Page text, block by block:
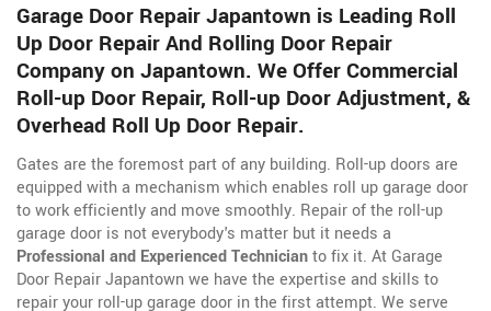
Garage Door Repair Japantown is Leading Roll
Up Door Repair And Rolling Door Repair
Company on Japantown. We Offer Commercial
Roll-up Door Repair, Roll-up Door Adjustment, &
Overhead Roll Up Door Repair.
Gates are the foremost part of any building. Roll-up doors are
equipped with a mechanism which enables roll up garage door
to work efficiently and move smoothly. Repair of the roll-up
garage door is not everybody's matter but it needs a
Professional and Experienced Technicianto fix it. At Garage
Door Repair Japantown we have the expertise and skills to
repair your roll-up garage door in the first attempt. We serve